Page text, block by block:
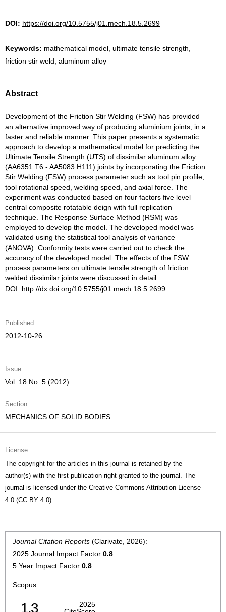
DOI: https://doi.org/10.5755/j01.mech.18.5.2699
Keywords: mathematical model, ultimate tensile strength,
friction stir weld, aluminum alloy
Abstract
Development of the Friction Stir Welding (FSW) has provided
an alternative improved way of producing aluminium joints, in a
faster and reliable manner. This paper presents a systematic
approach to develop a mathematical model for predicting the
Ultimate Tensile Strength (UTS) of dissimilar aluminum alloy
(AA6351 T6 - AA5083 H111) joints by incorporating the Friction
Stir Welding (FSW) process parameter such as tool pin profile,
tool rotational speed, welding speed, and axial force. The
experiment was conducted based on four factors five level
central composite rotatable deign with full replication
technique. The Response Surface Method (RSM) was
employed to develop the model. The developed model was
validated using the statistical tool analysis of variance
(ANOVA). Conformity tests were carried out to check the
accuracy of the developed model. The effects of the FSW
process parameters on ultimate tensile strength of friction
welded dissimilar joints were discussed in detail.
DOI: http://dx.doi.org/10.5755/j01.mech.18.5.2699
Published
2012-10-26
Issue
Vol. 18 No. 5 (2012)
Section
MECHANICS OF SOLID BODIES
License
The copyright for the articles in this journal is retained by the
author(s) with the first publication right granted to the journal. The
journal is licensed under the Creative Commons Attribution License
4.0 (CC BY 4.0).
Journal Citation Reports (Clarivate, 2026):
2025 Journal Impact Factor 0.8
5 Year Impact Factor 0.8
Scopus:
1.3
2025